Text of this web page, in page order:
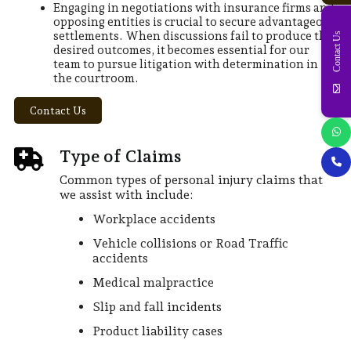
Engaging in negotiations with insurance firms and
opposing entities is crucial to secure advantageous
settlements. When discussions fail to produce the
desired outcomes, it becomes essential for our
team to pursue litigation with determination in
the courtroom.
Contact Us
Type of Claims
Common types of personal injury claims that
we assist with include:
Workplace accidents
Vehicle collisions or Road Traffic
accidents
Medical malpractice
Slip and fall incidents
Product liability cases
Contact Us